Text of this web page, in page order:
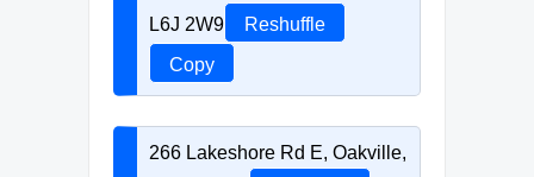
L6J 2W9
Reshuffle
Copy
266 Lakeshore Rd E, Oakville,